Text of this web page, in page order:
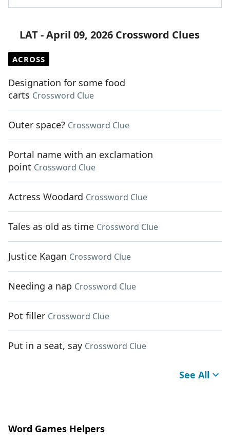
LAT - April 09, 2026 Crossword Clues
ACROSS
Designation for some food
carts Crossword Clue
Outer space? Crossword Clue
Portal name with an exclamation
point Crossword Clue
Actress Woodard Crossword Clue
Tales as old as time Crossword Clue
Justice Kagan Crossword Clue
Needing a nap Crossword Clue
Pot filler Crossword Clue
Put in a seat, say Crossword Clue
See All
Word Games Helpers